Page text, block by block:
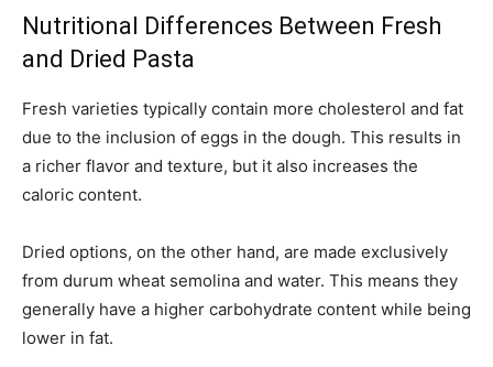
Nutritional Differences Between Fresh
and Dried Pasta
Fresh varieties typically contain more cholesterol and fat
due to the inclusion of eggs in the dough. This results in
a richer flavor and texture, but it also increases the
caloric content.
Dried options, on the other hand, are made exclusively
from durum wheat semolina and water. This means they
generally have a higher carbohydrate content while being
lower in fat.